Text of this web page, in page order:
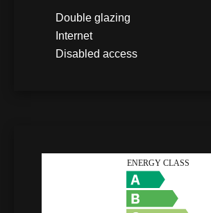
Double glazing
Internet
Disabled access